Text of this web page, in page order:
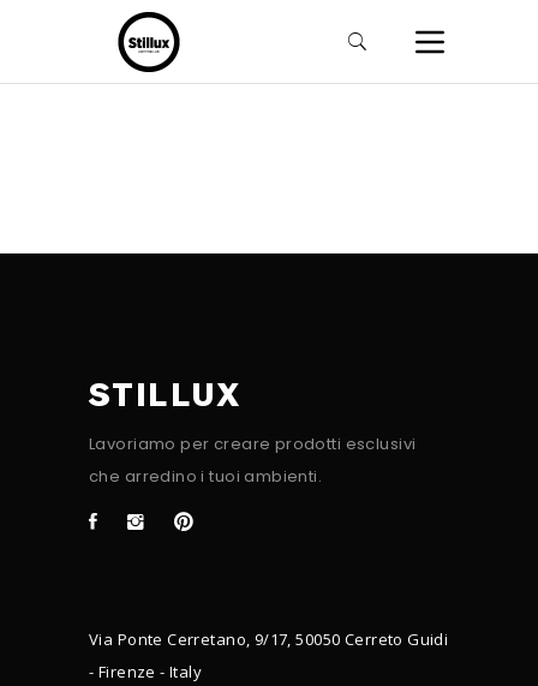
STILLUX
Lavoriamo per creare prodotti esclusivi
che arredino i tuoi ambienti.
Via Ponte Cerretano, 9/17, 50050 Cerreto Guidi
- Firenze - Italy